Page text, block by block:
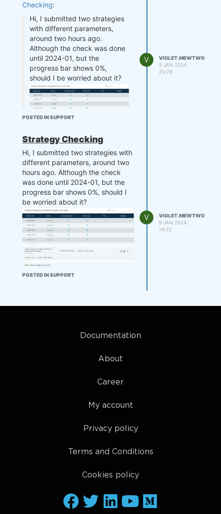
Checking:
Hi, I submitted two strategies
with different parameters,
around two hours ago.
Although the check was done
until 2024-01, but the
progress bar shows 0%,
should I be worried about it?
UPDATE: It's been 3 hours now,
still nothing
@supportplease assist me with
this.
POSTED IN SUPPORT
V
VIOLET.MEWTWO
9 JAN 2024,
20:29
Strategy Checking
Hi, I submitted two strategies with
different parameters, around two
hours ago. Although the check
was done until 2024-01, but the
progress bar shows 0%, should I
be worried about it?
POSTED IN SUPPORT
V
VIOLET.MEWTWO
9 JAN 2024,
19:22
Documentation
About
Career
My account
Privacy policy
Terms and Conditions
Cookies policy